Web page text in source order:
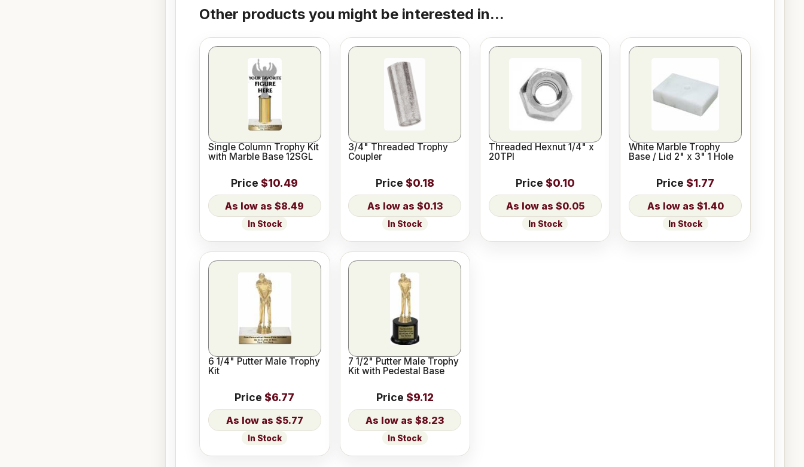
Other products you might be interested in...
Single Column Trophy Kit
with Marble Base 12SGL
Price $10.49
$8.49
In Stock
3/4" Threaded Trophy
Coupler
Price $0.18
$0.13
In Stock
Threaded Hexnut 1/4" x
20TPI
Price $0.10
$0.05
In Stock
White Marble Trophy
Base / Lid 2" x 3" 1 Hole
Price $1.77
$1.40
In Stock
6 1/4" Putter Male Trophy
Kit
Price $6.77
$5.77
In Stock
7 1/2" Putter Male Trophy
Kit with Pedestal Base
Price $9.12
$8.23
In Stock